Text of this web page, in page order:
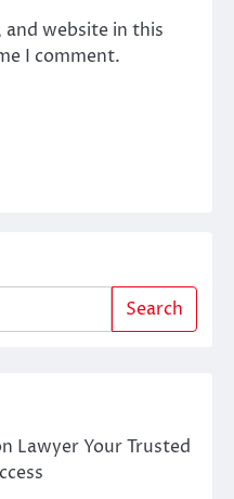
and website in this
I comment.
Search
Lawyer Your Trusted